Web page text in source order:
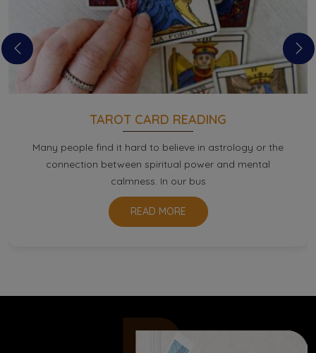
TAROT CARD READING
Many people find it hard to believe in astrology or the
connection between spiritual power and mental
calmness. In our bus
READ MORE